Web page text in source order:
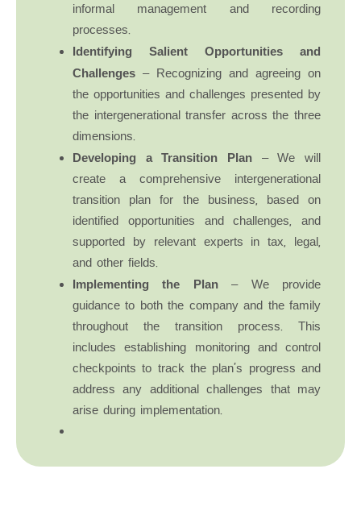
informal management and recording
processes.
Identifying Salient Opportunities and
Challenges – Recognizing and agreeing on
the opportunities and challenges presented by
the intergenerational transfer across the three
dimensions.
Developing a Transition Plan – We will
create a comprehensive intergenerational
transition plan for the business, based on
identified opportunities and challenges, and
supported by relevant experts in tax, legal,
and other fields.
Implementing the Plan– We provide
guidance to both the company and the family
throughout the transition process. This
includes establishing monitoring and control
checkpoints to track the plan’s progress and
address any additional challenges that may
arise during implementation.